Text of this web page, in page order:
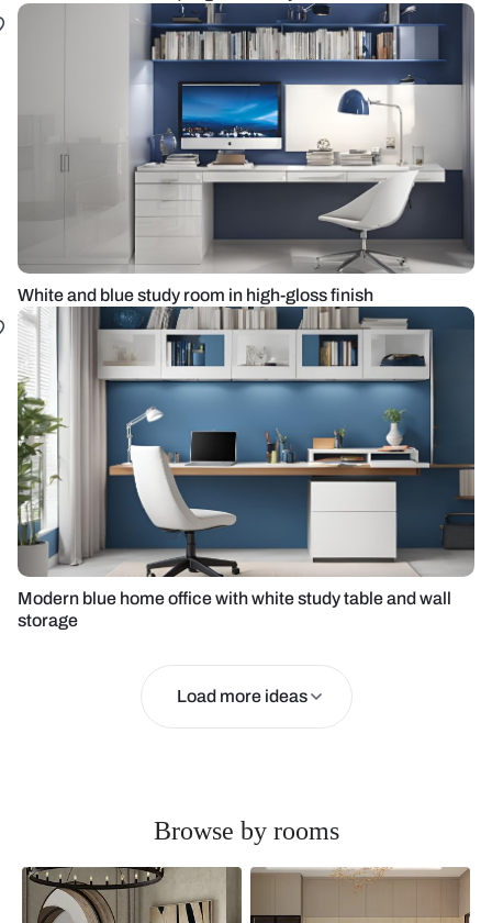
White and blue study room in high-gloss finish
Modern blue home office with white study table and wall
storage
Load more ideas
Browse by rooms